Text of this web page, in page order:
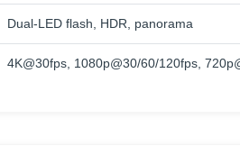
Dual-LED flash, HDR, panorama
4K@30fps, 1080p@30/60/120fps,